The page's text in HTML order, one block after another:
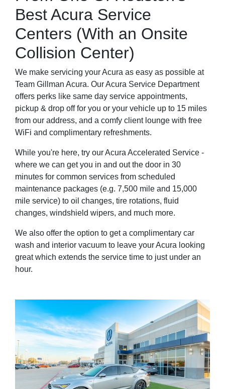
Best Acura Service
Centers (With an Onsite
Collision Center)
We make servicing your Acura as easy as possible at
Team Gillman Acura. Our Acura Service Department
offers perks like same day service appointments,
pickup & drop off for you or your vehicle up to 15 miles
from our address, and a comfy client lounge with free
WiFi and complimentary refreshments.
While you're here, try our Acura Accelerated Service -
where we can get you in and out the door in 30
minutes for common services from scheduled
maintenance packages (e.g. 7,500 mile and 15,000
mile service) to oil changes, tire rotations, fluid
changes, windshield wipers, and much more.
We also offer the option to get a complimentary car
wash and interior vacuum to leave your Acura looking
great which extends the service time to just under an
hour.